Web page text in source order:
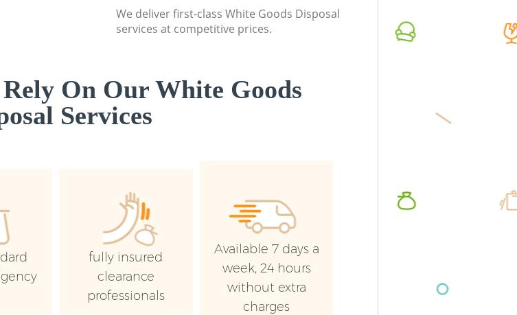
We deliver first-class White Goods Disposal
services at competitive prices.
On Our White Goods
Services
fully insured
clearance
professionals
Available 7 days a
week, 24 hours
without extra
charges
London
Commercial Waste Collection Brent
London